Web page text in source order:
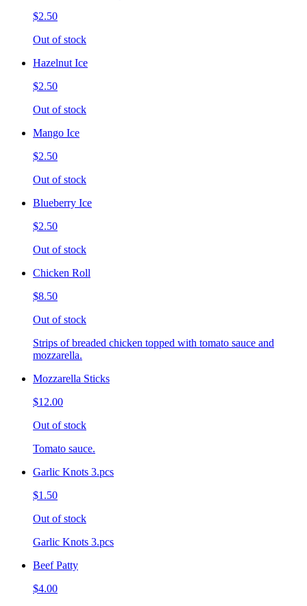
$2.50
Out of stock
Hazelnut Ice
$2.50
Out of stock
Mango Ice
$2.50
Out of stock
Blueberry Ice
$2.50
Out of stock
Chicken Roll
$8.50
Out of stock
Strips of breaded chicken topped with tomato sauce and
mozzarella.
Mozzarella Sticks
$12.00
Out of stock
Tomato sauce.
Garlic Knots 3.pcs
$1.50
Out of stock
Garlic Knots 3.pcs
Beef Patty
$4.00